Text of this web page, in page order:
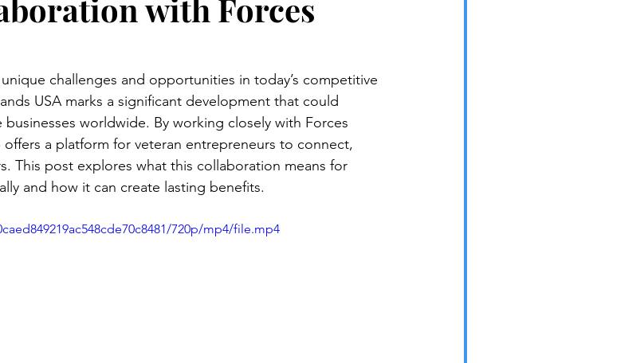
with Forces
challenges and opportunities in today’s competitive
USA marks a significant development that could
worldwide. By working closely with Forces
offers a platform for veteran entrepreneurs to connect,
This post explores what this collaboration means for
and how it can create lasting benefits.
720p/mp4/file.mp4